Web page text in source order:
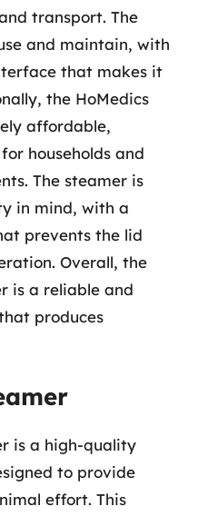
transport. The
and maintain, with
that makes it
the HoMedics
affordable,
households and
The steamer is
in mind, with a
prevents the lid
Overall, the
is a reliable and
produces
is a high-quality
to provide
effort. This